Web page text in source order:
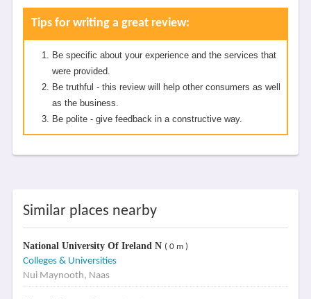
Tips for writing a great review:
Be specific about your experience and the services that
were provided.
Be truthful - this review will help other consumers as well
as the business.
Be polite - give feedback in a constructive way.
Similar places nearby
National University Of Ireland N ( 0 m )
Colleges & Universities
Nui Maynooth, Naas